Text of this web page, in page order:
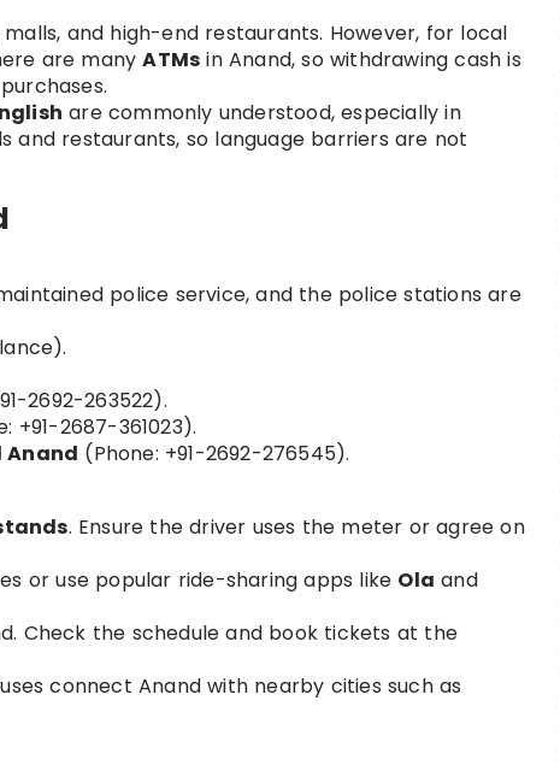
and high-end restaurants. However, for local
are manyATMs in Anand, so withdrawing cash is
are commonly understood, especially in
and restaurants, so language barriers are not
police service, and the police stations are
2692-263522).
+91-2687-361023).
Anand (Phone: +91-2692-276545).
. Ensure the driver uses the meter or agree on
or use popular ride-sharing apps like Ola and
Check the schedule and book tickets at the
connect Anand with nearby cities such as